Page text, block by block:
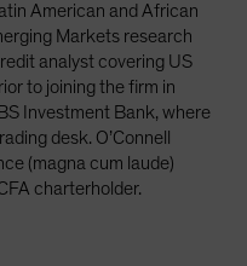
American and African
Markets research
analyst covering US
to joining the firm in
Investment Bank, where
desk. O’Connell
(magna cum laude)
charterholder.